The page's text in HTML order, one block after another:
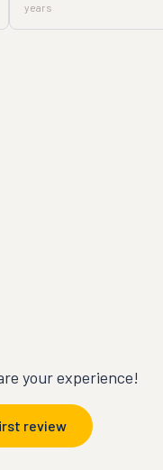
years
your experience!
review